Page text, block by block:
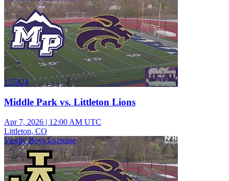
1:53:24
Middle Park vs. Littleton Lions
Apr 7, 2026 | 12:00 AM UTC
Littleton, CO
Varsity Boys Lacrosse